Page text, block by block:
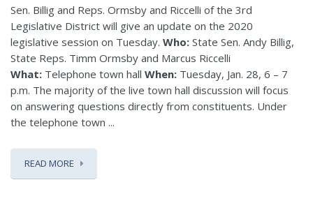
Sen. Billig and Reps. Ormsby and Riccelli of the 3rd
Legislative District will give an update on the 2020
legislative session on Tuesday. Who: State Sen. Andy Billig,
State Reps. Timm Ormsby and Marcus Riccelli
What: Telephone town hall When: Tuesday, Jan. 28, 6 – 7
p.m. The majority of the live town hall discussion will focus
on answering questions directly from constituents. Under
the telephone town ...
READ MORE